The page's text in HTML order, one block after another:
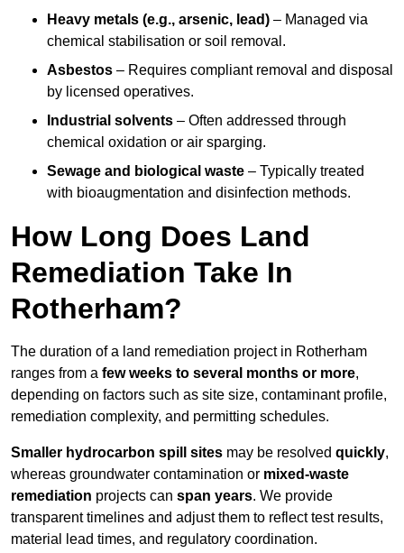
Heavy metals (e.g., arsenic, lead) – Managed via
chemical stabilisation or soil removal.
Asbestos – Requires compliant removal and disposal
by licensed operatives.
Industrial solvents – Often addressed through
chemical oxidation or air sparging.
Sewage and biological waste – Typically treated
with bioaugmentation and disinfection methods.
How Long Does Land
Remediation Take In
Rotherham?
The duration of a land remediation project in Rotherham
ranges from a few weeks to several months or more,
depending on factors such as site size, contaminant profile,
remediation complexity, and permitting schedules.
Smaller hydrocarbon spill sites may be resolved quickly,
whereas groundwater contamination or mixed-waste
remediation projects can span years. We provide
transparent timelines and adjust them to reflect test results,
material lead times, and regulatory coordination.